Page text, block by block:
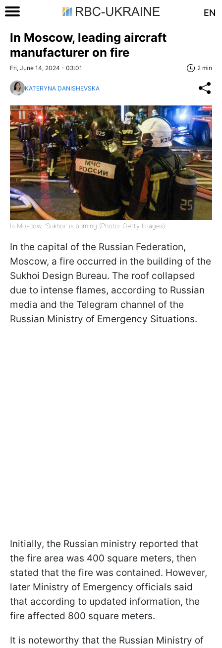
EN
In Moscow, leading aircraft
manufacturer on fire
Fri, June 14, 2024 - 03:01 2 min
KATERYNA DANISHEVSKA
In Moscow, 'Sukhoi' is burning (Photo: Getty Images)
In the capital of the Russian Federation,
Moscow, a fire occurred in the building of the
Sukhoi Design Bureau. The roof collapsed
due to intense flames, according to Russian
media and the Telegram channel of the
Russian Ministry of Emergency Situations.
Initially, the Russian ministry reported that
the fire area was 400 square meters, then
stated that the fire was contained. However,
later Ministry of Emergency officials said
that according to updated information, the
fire affected 800 square meters.
It is noteworthy that the Russian Ministry of